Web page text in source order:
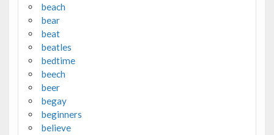
beach
bear
beat
beatles
bedtime
beech
beer
begay
beginners
believe